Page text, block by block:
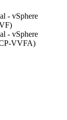
- vSphere
- vSphere
VVFA)